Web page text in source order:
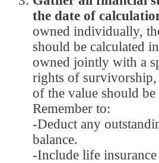
the date of
owned individually,
should be calculated
owned jointly with a
rights of survivorship,
of the value should
Remember to:
-Deduct any
balance.
-Include life